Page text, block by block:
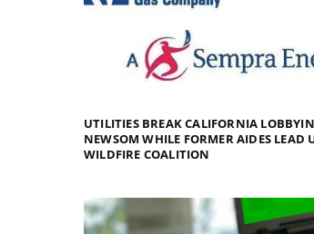
UTILITIES BREAK CALIFORNIA
NEWSOM WHILE FORMER AIDES LEAD
WILDFIRE COALITION